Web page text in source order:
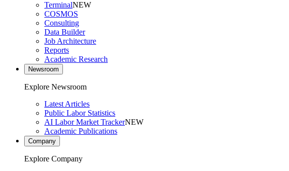
TerminalNEW
COSMOS
Consulting
Data Builder
Job Architecture
Reports
Academic Research
Newsroom
Explore Newsroom
Latest Articles
Public Labor Statistics
AI Labor Market TrackerNEW
Academic Publications
Company
Explore Company